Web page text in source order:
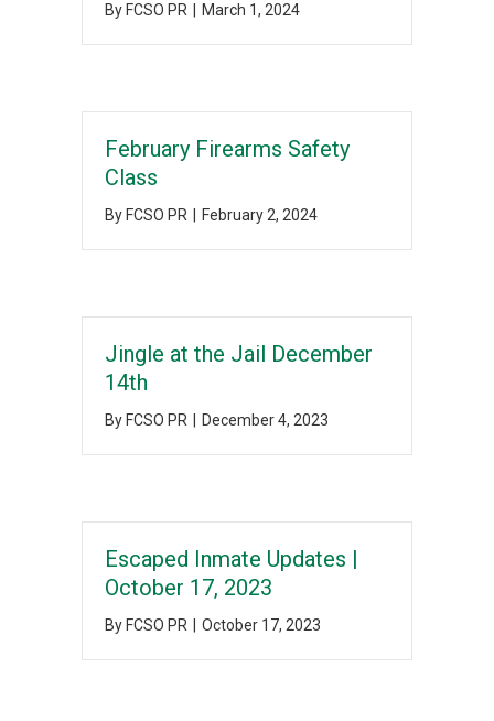
By FCSO PR March 1, 2024
February Firearms Safety
Class
By FCSO PR February 2, 2024
Jingle at the Jail December
14th
By FCSO PR December 4, 2023
Escaped Inmate Updates |
October 17, 2023
By FCSO PR October 17, 2023